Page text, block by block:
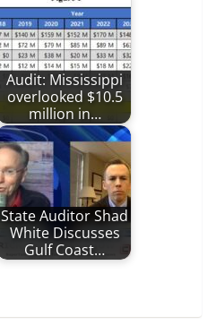
Audit: Mississippi
overlooked $10.5
million in…
State Auditor Shad
White Discusses
Gulf Coast…